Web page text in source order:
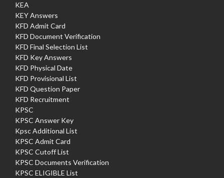
KEA
KEY Answers
KFD Admit Card
KFD Document Verification
KFD Final Selection List
KFD Key Answers
KFD Physical Date
KFD Provisional List
KFD Question Paper
KFD Recruitment
KPSC
KPSC Answer Key
Kpsc Additional List
KPSC Admit Card
KPSC Cutoff List
KPSC Documents Verification
KPSC ELIGIBLE List